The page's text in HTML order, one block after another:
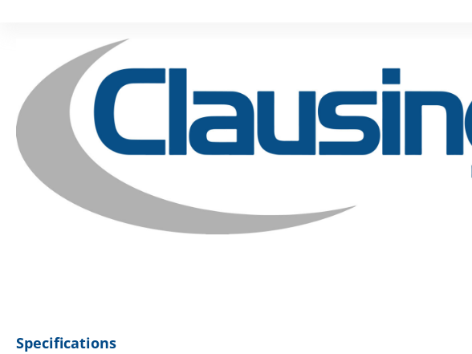
Specifications